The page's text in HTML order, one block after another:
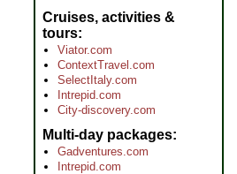
Cruises, activities &
tours
Viator.com
ContextTravel.com
SelectItaly.com
Intrepid.com
City-discovery.com
Multi-day packages
Gadventures.com
Intrepid.com